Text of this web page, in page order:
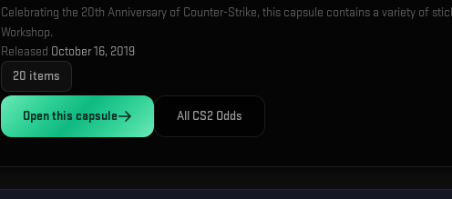
Celebrating the 20th Anniversary of Counter-Strike, this capsule contains a variety of
Workshop.
Released October 16, 2019
20 items
Open this capsule All CS2 Odds